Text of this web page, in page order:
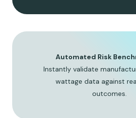
Automated Risk
Instantly validate
wattage data against
outcomes.